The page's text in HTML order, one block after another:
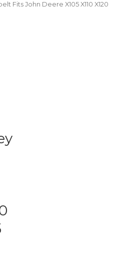
Fits John Deere X105 X110 X120